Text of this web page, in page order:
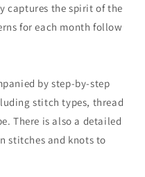
captures the spirit of the
for each month follow
by step-by-step
stitch types, thread
There is also a detailed
stitches and knots to